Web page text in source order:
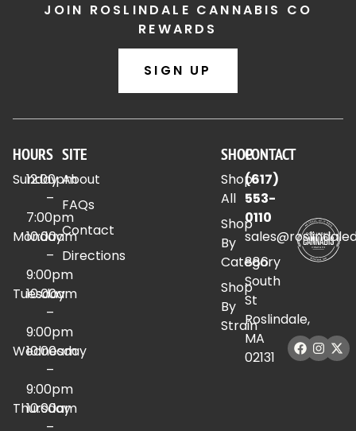
JOIN ROSLINDALE CANNABIS CO
REWARDS
SIGN UP
HOURS
Sunday
12:00pm
–
7:00pm
Monday
10:00am
–
9:00pm
Tuesday
10:00am
–
9:00pm
Wednesday
10:00am
–
9:00pm
Thursday
10:00am
SITE
About
FAQs
Contact
Directions
SHOP
Shop
All
Shop
By
Category
Shop
By
Strain
CONTACT
(617)
553-
0110
886
South
St
Roslindale,
MA
02131